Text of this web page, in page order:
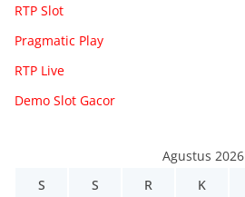
RTP Slot
Pragmatic Play
RTP Live
Demo Slot Gacor
Agustus 2026
S
S R K